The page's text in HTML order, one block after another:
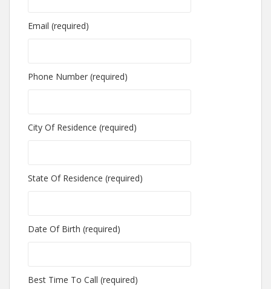
Email (required)
Phone Number (required)
City Of Residence (required)
State Of Residence (required)
Date Of Birth (required)
Best Time To Call (required)